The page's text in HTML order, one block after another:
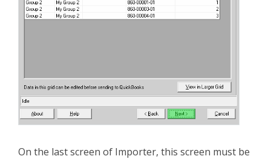
On the last screen of Importer, this screen must be